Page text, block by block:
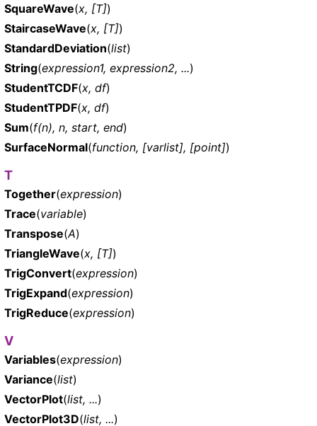
SquareWave(x, [T])
StaircaseWave(x, [T])
StandardDeviation(list)
String(expression1, expression2, ...)
StudentTCDF(x, df)
StudentTPDF(x, df)
Sum(f(n), n, start, end)
SurfaceNormal(function, [varlist], [point])
T
Together(expression)
Trace(variable)
Transpose(A)
TriangleWave(x, [T])
TrigConvert(expression)
TrigExpand(expression)
TrigReduce(expression)
V
Variables(expression)
Variance(list)
VectorPlot(list, ...)
VectorPlot3D(list, ...)